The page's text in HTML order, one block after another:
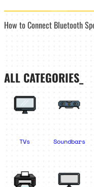
How to Connect Bluetooth
ALL CATEGORIES_
TVs Soundbars